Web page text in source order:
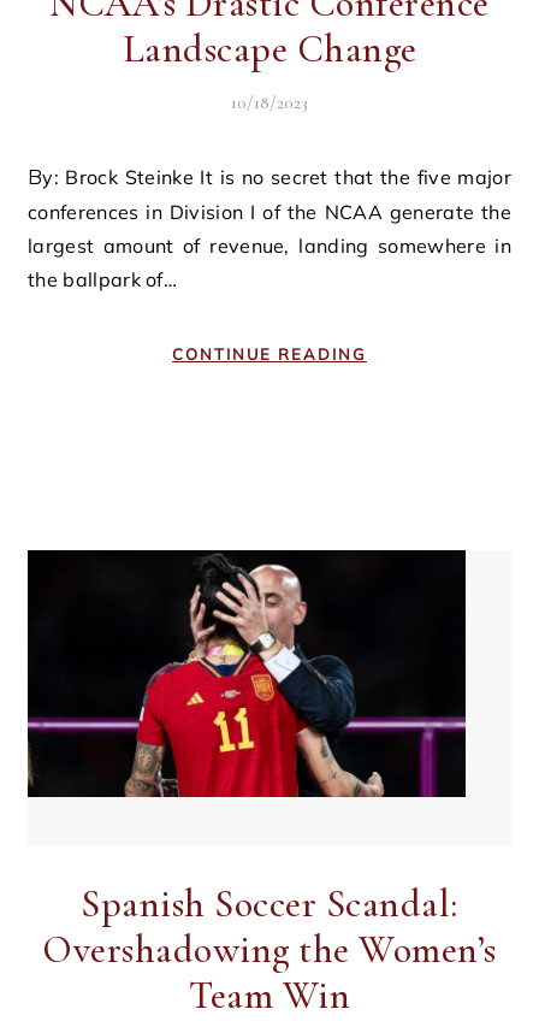
Landscape Change
10/18/2023
By: Brock Steinke It is no secret that the five major
conferences in Division I of the NCAA generate the
largest amount of revenue, landing somewhere in
the ballpark of…
CONTINUE READING
Spanish Soccer Scandal:
Overshadowing the Women’s
Team Win